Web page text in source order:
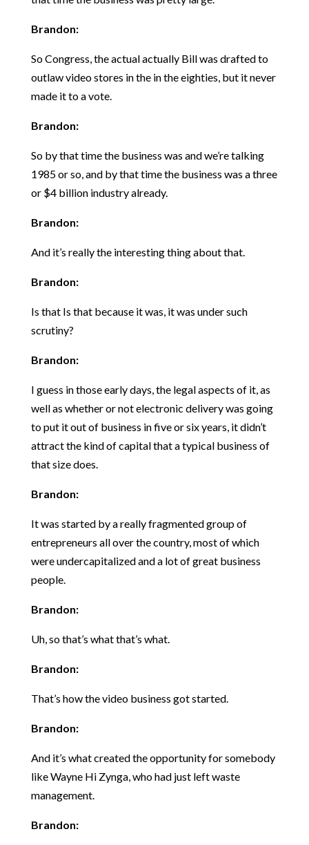
Brandon:
So Congress, the actual actually Bill was drafted to
outlaw video stores in the in the eighties, but it never
made it to a vote.
Brandon:
So by that time the business was and we’re talking
1985 or so, and by that time the business was a three
or $4 billion industry already.
Brandon:
And it’s really the interesting thing about that.
Brandon:
Is that Is that because it was, it was under such
scrutiny?
Brandon:
I guess in those early days, the legal aspects of it, as
well as whether or not electronic delivery was going
to put it out of business in five or six years, it didn’t
attract the kind of capital that a typical business of
that size does.
Brandon:
It was started by a really fragmented group of
entrepreneurs all over the country, most of which
were undercapitalized and a lot of great business
people.
Brandon:
Uh, so that’s what that’s what.
Brandon:
That’s how the video business got started.
Brandon:
And it’s what created the opportunity for somebody
like Wayne Hi Zynga, who had just left waste
management.
Brandon: